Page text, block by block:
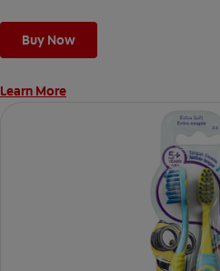
Buy Now
Learn More